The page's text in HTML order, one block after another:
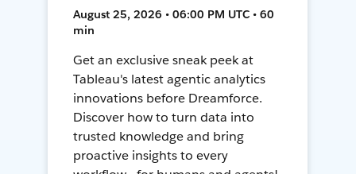
August 25, 2026 • 06:00 PM UTC • 60
min
Get an exclusive sneak peek at
Tableau's latest agentic analytics
innovations before Dreamforce.
Discover how to turn data into
trusted knowledge and bring
proactive insights to every